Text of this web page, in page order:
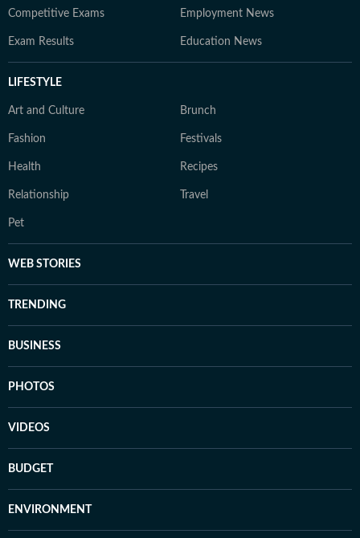
Competitive Exams Employment News
Exam Results Education News
LIFESTYLE
Art and Culture Brunch
Fashion Festivals
Health Recipes
Relationship Travel
Pet
WEB STORIES
TRENDING
BUSINESS
PHOTOS
VIDEOS
BUDGET
ENVIRONMENT